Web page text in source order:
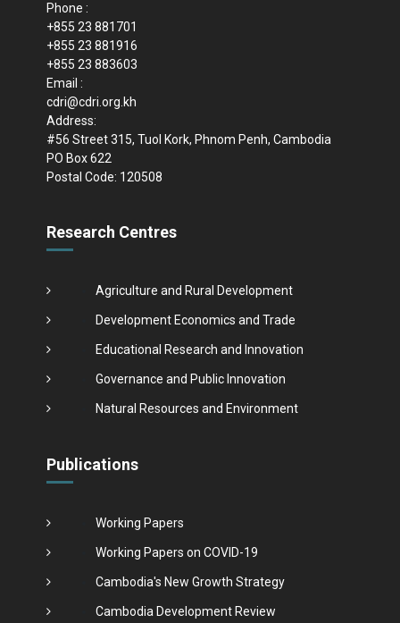
Phone :
+855 23 881701
+855 23 881916
+855 23 883603
Email :
cdri@cdri.org.kh
Address:
#56 Street 315, Tuol Kork, Phnom Penh, Cambodia
PO Box 622
Postal Code: 120508
Research Centres
Agriculture and Rural Development
Development Economics and Trade
Educational Research and Innovation
Governance and Public Innovation
Natural Resources and Environment
Publications
Working Papers
Working Papers on COVID-19
Cambodia's New Growth Strategy
Cambodia Development Review